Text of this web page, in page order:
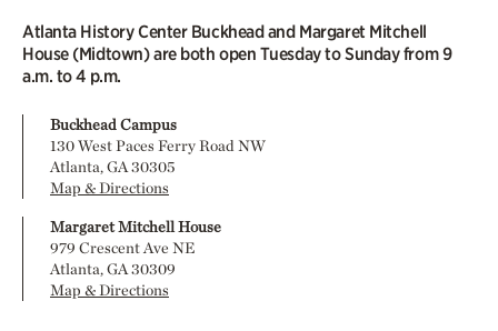
Atlanta History Center Buckhead and Margaret Mitchell
House (Midtown) are both open Tuesday to Sunday from 9
a.m. to 4 p.m.
Buckhead Campus
130 West Paces Ferry Road NW
Atlanta, GA 30305
Map & Directions
Margaret Mitchell House
979 Crescent Ave NE
Atlanta, GA 30309
Map & Directions